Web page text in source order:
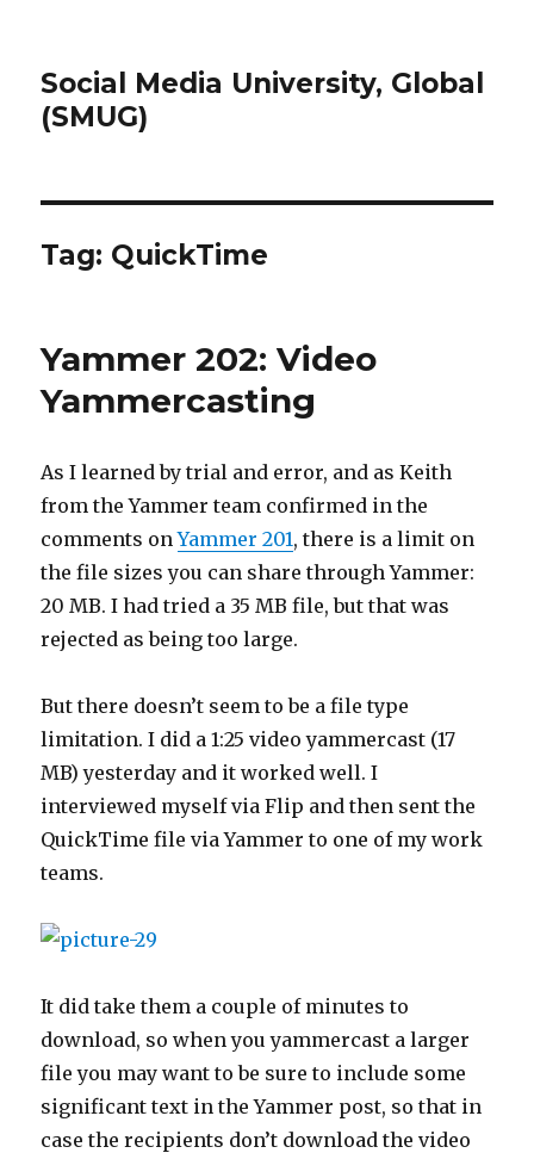
Social Media University, Global
(SMUG)
Tag: QuickTime
Yammer 202: Video
Yammercasting
As I learned by trial and error, and as Keith
from the Yammer team confirmed in the
comments onYammer 201, there is a limit on
the file sizes you can share through Yammer:
20 MB. I had tried a 35 MB file, but that was
rejected as being too large.
But there doesn’t seem to be a file type
limitation. I did a 1:25 video yammercast (17
MB) yesterday and it worked well. I
interviewed myself via Flip and then sent the
QuickTime file via Yammer to one of my work
teams.
It did take them a couple of minutes to
download, so when you yammercast a larger
file you may want to be sure to include some
significant text in the Yammer post, so that in
case the recipients don’t download the video